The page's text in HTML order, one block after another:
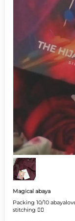
Magical abaya
Packing 10/10
stitching 👌🏻